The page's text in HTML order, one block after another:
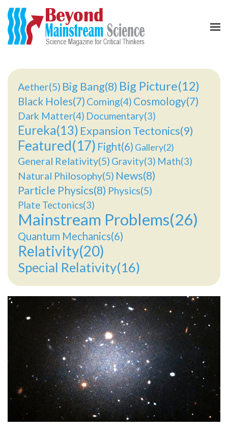
Aether(5) Big Bang(8) Big Picture(12)
Black Holes(7) Coming(4) Cosmology(7)
Dark Matter(4) Documentary(3)
Eureka(13) Expansion Tectonics(9)
Featured(17) Fight(6) Gallery(2)
General Relativity(5) Gravity(3) Math(3)
Natural Philosophy(5) News(8)
Particle Physics(8) Physics(5)
Plate Tectonics(3)
Mainstream Problems(26)
Quantum Mechanics(6)
Relativity(20)
Special Relativity(16)